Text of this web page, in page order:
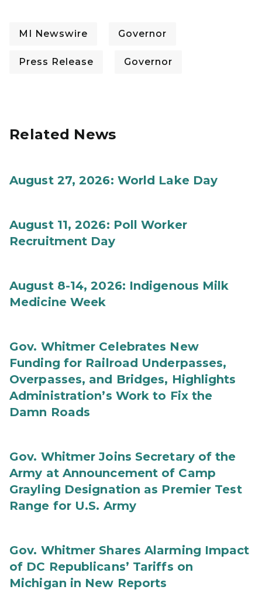
MI Newswire Governor
Press Release Governor
Related News
August 27, 2026: World Lake Day
August 11, 2026: Poll Worker
Recruitment Day
August 8-14, 2026: Indigenous Milk
Medicine Week
Gov. Whitmer Celebrates New
Funding for Railroad Underpasses,
Overpasses, and Bridges, Highlights
Administration’s Work to Fix the
Damn Roads
Gov. Whitmer Joins Secretary of the
Army at Announcement of Camp
Grayling Designation as Premier Test
Range for U.S. Army
Gov. Whitmer Shares Alarming Impact
of DC Republicans’ Tariffs on
Michigan in New Reports